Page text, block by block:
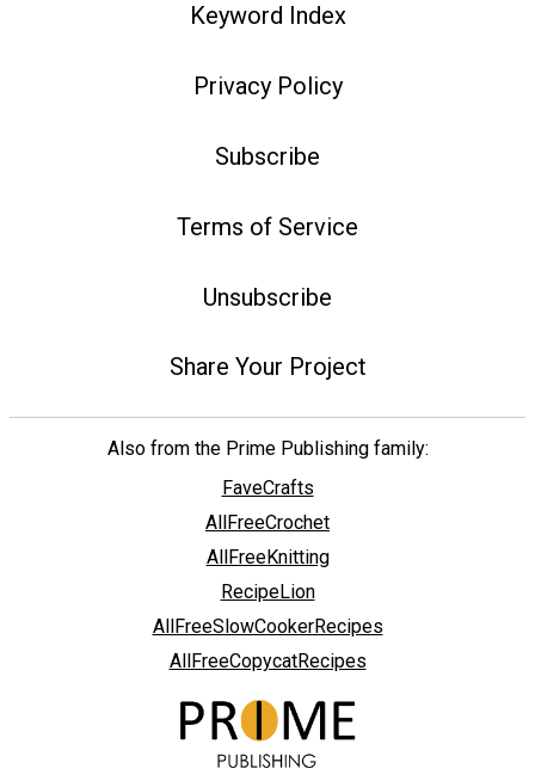
Keyword Index
Privacy Policy
Subscribe
Terms of Service
Unsubscribe
Share Your Project
Also from the Prime Publishing family:
FaveCrafts
AllFreeCrochet
AllFreeKnitting
RecipeLion
AllFreeSlowCookerRecipes
AllFreeCopycatRecipes